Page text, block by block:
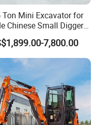
Ton Mini Excavator for
Chinese Small Digger
New Diesel
Mini Crawler
Machine Farm
Small Bagger
7,800.00